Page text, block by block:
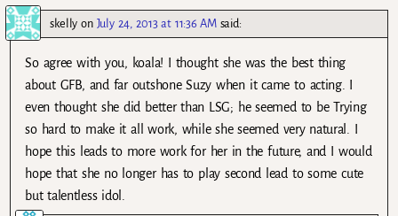
skelly on July 24, 2013 at 11:36 AM said:
So agree with you, koala! I thought she was the best thing
about GFB, and far outshone Suzy when it came to acting. I
even thought she did better than LSG; he seemed to be Trying
so hard to make it all work, while she seemed very natural. I
hope this leads to more work for her in the future, and I would
hope that she no longer has to play second lead to some cute
but talentless idol.